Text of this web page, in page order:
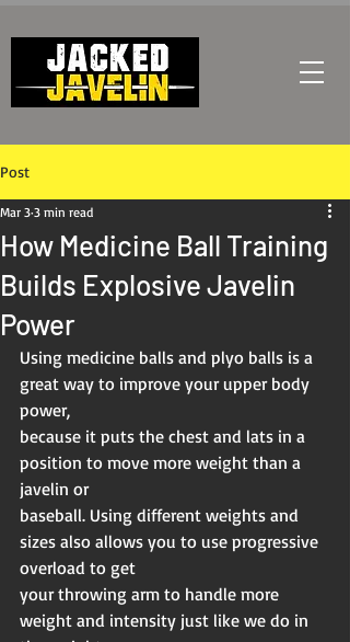
Post
How Medicine Ball Training
Builds Explosive Javelin
Power
Mar 3 3 min read
Using medicine balls and plyo balls is a
great way to improve your upper body
power,
because it puts the chest and lats in a
position to move more weight than a
javelin or
baseball. Using different weights and
sizes also allows you to use progressive
overload to get
your throwing arm to handle more
weight and intensity just like we do in